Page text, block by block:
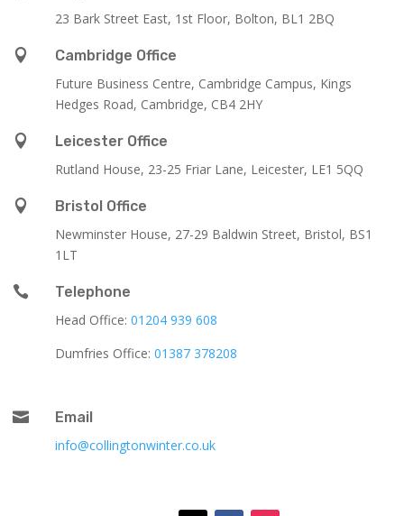
23 Bark Street East, 1st Floor, Bolton, BL1 2BQ

Cambridge Office
Future Business Centre, Cambridge Campus, Kings
Hedges Road, Cambridge, CB4 2HY

Leicester Office
Rutland House, 23-25 Friar Lane, Leicester, LE1 5QQ

Bristol Office
Newminster House, 27-29 Baldwin Street, Bristol, BS1
1LT

Telephone
Head Office: 01204 939 608
Dumfries Office: 01387 378208

Email
info@collingtonwinter.co.uk